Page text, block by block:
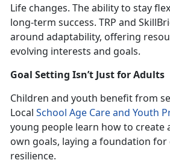
Life changes. The ability to stay
long-term success. TRP and
around adaptability, offering
evolving interests and goals.
Goal Setting Isn’t Just for Adults
Children and youth benefit from
Local School Age Careand Youth
young people learn how to create
own goals, laying a foundation for
resilience.